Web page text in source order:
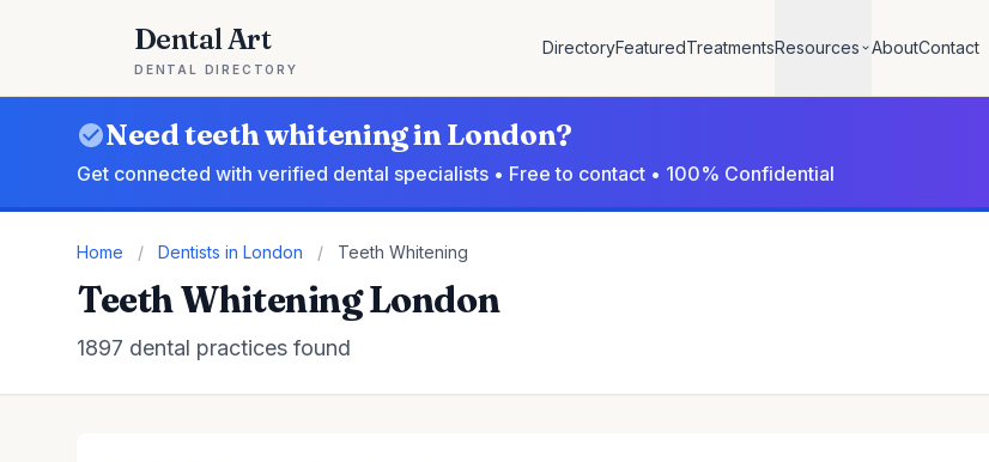
Dental Art
DENTAL DIRECTORY
DirectoryFeaturedTreatmentsResources AboutContact
Need teeth whitening in London?
Get connected with verified dental specialists • Free to contact • 100% Confidential
Home / Dentists in London / Teeth Whitening
Teeth Whitening London
1897 dental practices found